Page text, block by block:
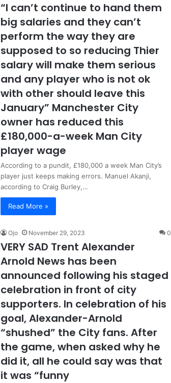
“I can’t continue to hand them
big salaries and they can’t
perform the way they are
supposed to so reducing Thier
salary will make them serious
and any player who is not ok
with other should leave this
January” Manchester City
owner has reduced this
£180,000-a-week Man City
player wage
According to a pundit, £180,000 a week Man City’s
player just keeps making errors. Manuel Akanji,
according to Craig Burley,…
Read More »
Ojo November 29, 2023 0
VERY SAD Trent Alexander
Arnold News has been
announced following his staged
celebration in front of city
supporters. In celebration of his
goal, Alexander-Arnold
“shushed” the City fans. After
the game, when asked why he
did it, all he could say was that
it was “funny